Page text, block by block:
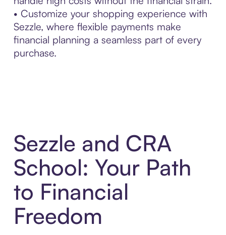
• Customize your shopping experience with
Sezzle, where flexible payments make
financial planning a seamless part of every
purchase.
Sezzle and CRA
School: Your Path
to Financial
Freedom